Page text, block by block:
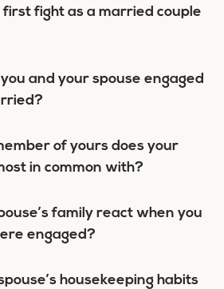
fight as a married couple
and your spouse engaged
of yours does your
in common with?
family react when you
engaged?
housekeeping habits